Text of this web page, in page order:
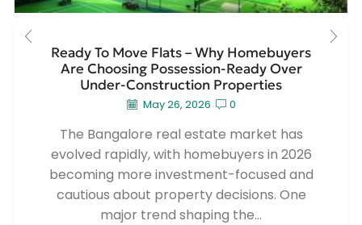
Ready To Move Flats – Why Homebuyers
Are Choosing Possession-Ready Over
Under-Construction Properties
May 26, 2026 0
The Bangalore real estate market has
evolved rapidly, with homebuyers in 2026
becoming more investment-focused and
cautious about property decisions. One
major trend shaping the...